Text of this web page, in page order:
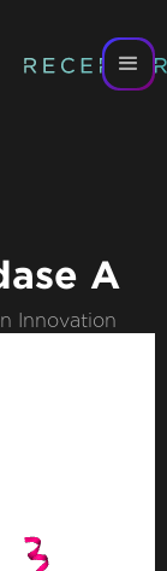
A
Innovation